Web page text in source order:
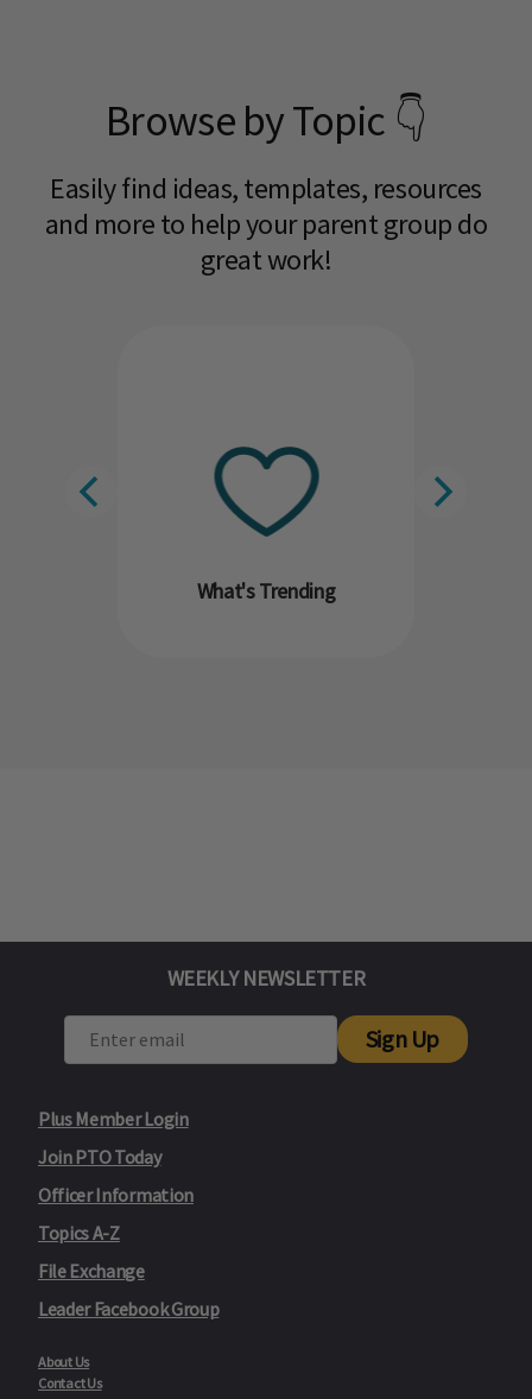
Browse by Topic 👇
Easily find ideas, templates, resources
and more to help your parent group do
great work!​
What's Trending
Plus Member Login
Join PTO Today
Officer Information
Topics A-Z
File Exchange
Leader Facebook Group
About Us
Contact Us
WEEKLY NEWSLETTER
Sign Up